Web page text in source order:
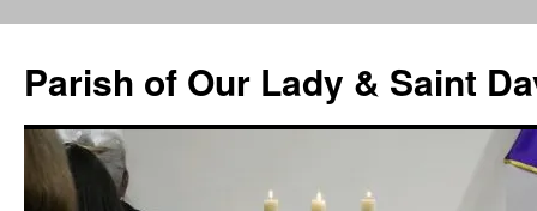
content
Parish of Our Lady & Saint